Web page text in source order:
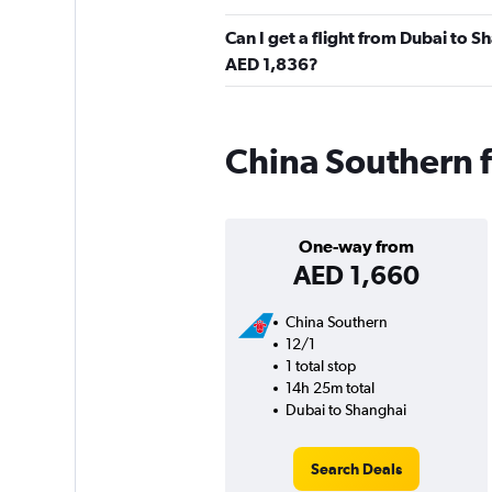
Can I get a flight from Dubai to
AED 1,836?
China Southern
One-way from
AED 1,660
China Southern
12/1
1 total stop
14h 25m total
Dubai to Shanghai
Search Deals